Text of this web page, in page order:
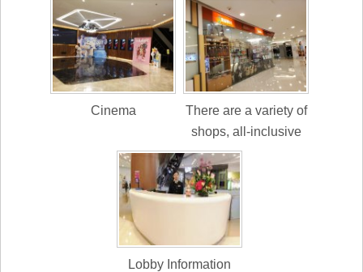
Cinema
There are a variety of
shops, all-inclusive
Lobby Information